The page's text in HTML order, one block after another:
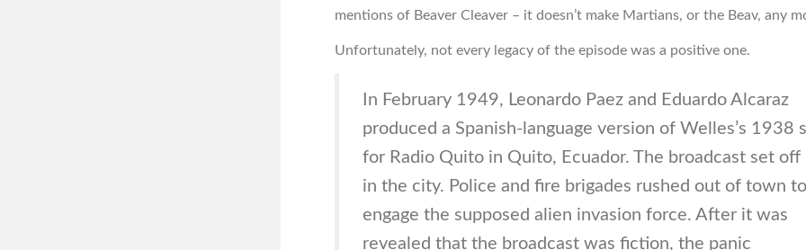
mentions of Beaver Cleaver – it doesn’t make Martians, or the Beav, any
Unfortunately, not every legacy of the episode was a positive one.
In February 1949, Leonardo Paez and Eduardo Alcaraz
produced a Spanish-language version of Welles’s 1938
for Radio Quito in Quito, Ecuador. The broadcast set off
in the city. Police and fire brigades rushed out of town to
engage the supposed alien invasion force. After it was
revealed that the broadcast was fiction, the panic